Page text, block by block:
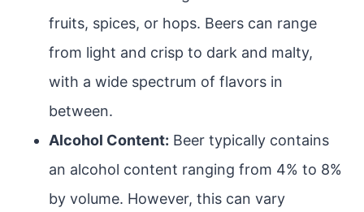
fruits, spices, or hops. Beers can range
from light and crisp to dark and malty,
with a wide spectrum of flavors in
between.
Alcohol Content: Beer typically contains
an alcohol content ranging from 4% to 8%
by volume. However, this can vary